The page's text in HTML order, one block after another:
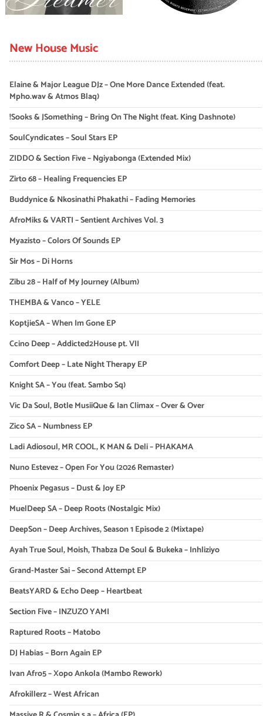
New House Music
Elaine & Major League DJz – One More Dance Extended (feat.
Mpho.wav & Atmos Blaq)
!Sooks & JSomething – Bring On The Night (feat. King Dashnote)
SoulCyndicates – Soul Stars EP
ZIDDO & Section Five – Ngiyabonga (Extended Mix)
Zirto 68 – Healing Frequencies EP
Buddynice & Nkosinathi Phakathi – Fading Memories
AfroMiks & VARTI – Sentient Archives Vol. 3
Myazisto – Colors Of Sounds EP
Sir Mos – Di Horns
Zibu 28 – Half of My Journey (Album)
THEMBA & Vanco – YELE
KoptjieSA – When Im Gone EP
Ccino Deep – Addicted2House pt. VII
Comfort Deep – Late Night Therapy EP
Knight SA – You (feat. Sambo Sq)
Vic Da Soul, Botle MusiiQue & Ian Climax – Over & Over
Zico SA – Numbness EP
Ladi Adiosoul, MR COOL, K MAN & Deli – PHAKAMA
Nuno Estevez – Open For You (2026 Remaster)
Phoenix Pegasus – Dust & Joy EP
MuelDeep SA – Deep Roots (Nostalgic Mix)
DeepSon – Deep Archives, Season 1 Episode 2 (Mixtape)
Ayah True Soul, Moish, Thabza De Soul & Bukeka – Inhliziyo
Grand-Master Sai – Second Attempt EP
BeatsYARD & Echo Deep – Heartbeat
Section Five – INZUZO YAMI
Raptured Roots – Matobo
DJ Habias – Born Again EP
Ivan Afro5 – Xopo Ankola (Mambo Rework)
Afrokillerz – West African